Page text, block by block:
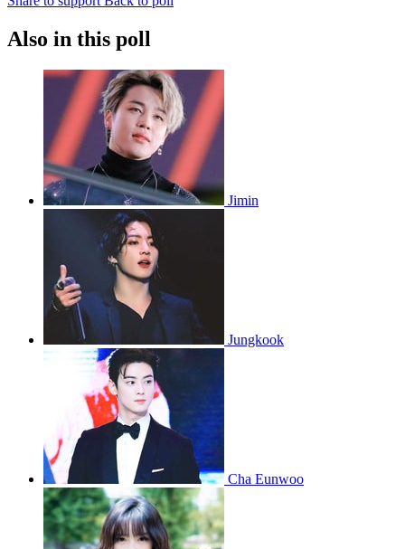
Also in this poll
Jimin
Jungkook
Cha Eunwoo